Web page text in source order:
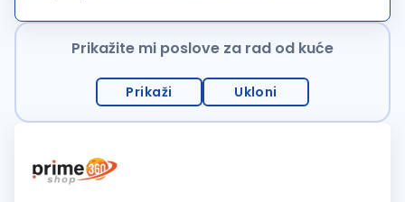
interactio...
Prikažite mi poslove za rad od kuće
Prikaži Ukloni